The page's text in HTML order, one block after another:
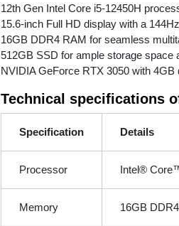
12th Gen Intel Core i5-12450H
15.6-inch Full HD display with a
16GB DDR4 RAM for seamless
512GB SSD for ample storage space
NVIDIA GeForce RTX 3050 with
Technical specifications
Specification Details
Processor Intel®
Memory 16GB